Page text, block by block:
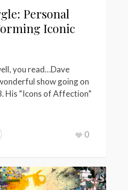
Personal
Iconic
you read…Dave
show going on
His “Icons of Affection”
0